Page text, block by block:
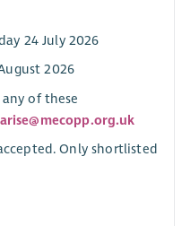
24 July 2026
2026
of these
Only shortlisted